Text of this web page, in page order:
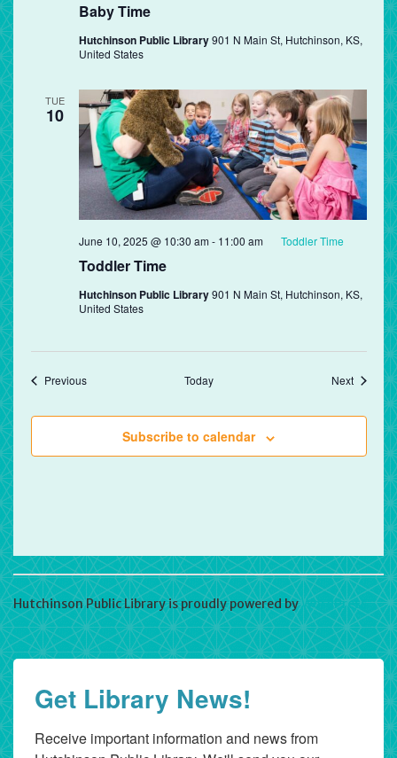
Baby Time
Hutchinson Public Library901 N Main St, Hutchinson, KS,
United States
TUE
10
Toddler Time
June 10, 2025 @ 10:30 am- 11:00 am Toddler Time
Hutchinson Public Library901 N Main St, Hutchinson, KS,
United States
PreviousEvents Today NextEvents
Subscribe to calendar
Hutchinson Public Library is proudly powered byWordPress
Get Library News!
Receive important information and news from